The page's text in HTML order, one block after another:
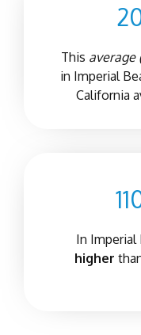
This average
in Imperial
California
In Imperial
higher